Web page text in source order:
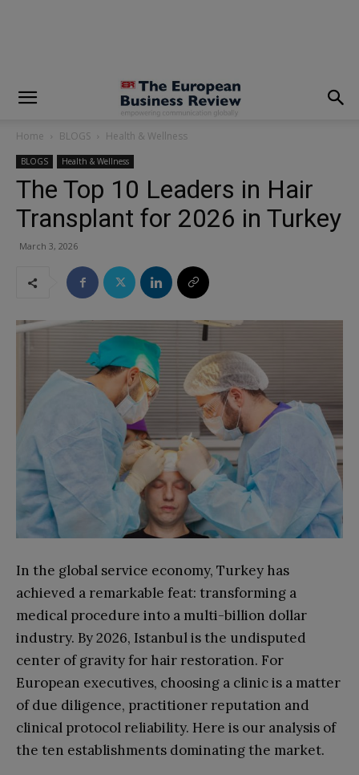
Home BLOGS Health & Wellness
BLOGS Health & Wellness
The Top 10 Leaders in Hair
Transplant for 2026 in Turkey
March 3, 2026
In the global service economy, Turkey has
achieved a remarkable feat: transforming a
medical procedure into a multi-billion dollar
industry. By 2026, Istanbul is the undisputed
center of gravity for hair restoration. For
European executives, choosing a clinic is a matter
of due diligence, practitioner reputation and
clinical protocol reliability. Here is our analysis of
the ten establishments dominating the market.